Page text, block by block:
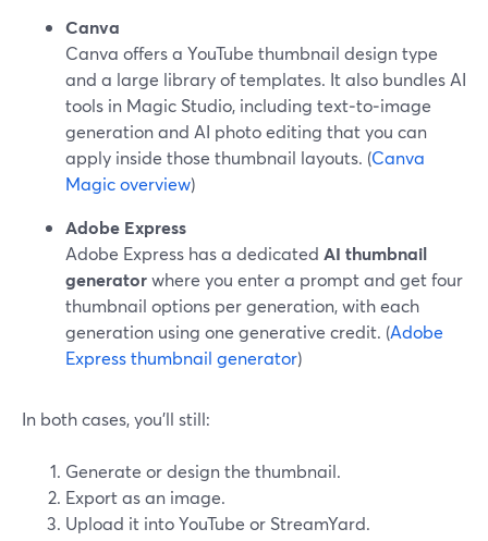
Canva
Canva offers a YouTube thumbnail design type
and a large library of templates. It also bundles AI
tools in Magic Studio, including text‑to‑image
generation and AI photo editing that you can
apply inside those thumbnail layouts. (Canva
Magic overview)
Adobe Express
Adobe Express has a dedicated AI thumbnail
generatorwhere you enter a prompt and get four
thumbnail options per generation, with each
generation using one generative credit. (Adobe
Express thumbnail generator)
In both cases, you’ll still:
Generate or design the thumbnail.
Export as an image.
Upload it into YouTube or StreamYard.